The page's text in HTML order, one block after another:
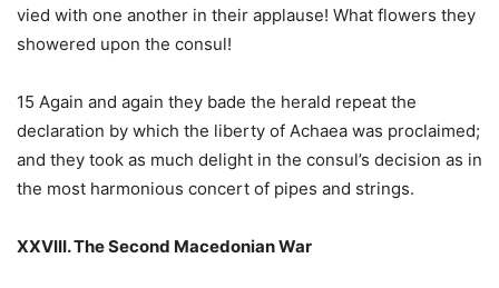
vied with one another in their applause! What flowers they
showered upon the consul!
15 Again and again they bade the herald repeat the
declaration by which the liberty of Achaea was proclaimed;
and they took as much delight in the consul’s decision as in
the most harmonious concert of pipes and strings.
XXVIII. The Second Macedonian War